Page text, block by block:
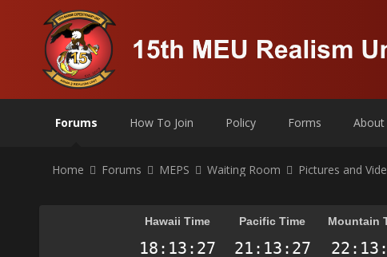
Forums How To Join Policy Forms About
Home Forums MEPS Waiting Room Pictures and
Hawaii Time Pacific Time Mountain